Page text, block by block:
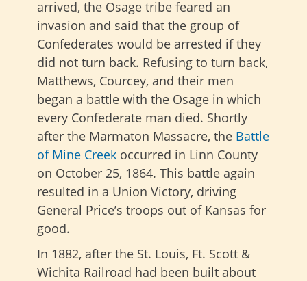
arrived, the Osage tribe feared an
invasion and said that the group of
Confederates would be arrested if they
did not turn back. Refusing to turn back,
Matthews, Courcey, and their men
began a battle with the Osage in which
every Confederate man died. Shortly
after the Marmaton Massacre, the Battle
of Mine Creek occurred in Linn County
on October 25, 1864. This battle again
resulted in a Union Victory, driving
General Price’s troops out of Kansas for
good.
In 1882, after the St. Louis, Ft. Scott &
Wichita Railroad had been built about